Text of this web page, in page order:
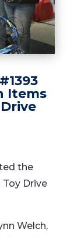
Items
the
Toy Drive
Welch,